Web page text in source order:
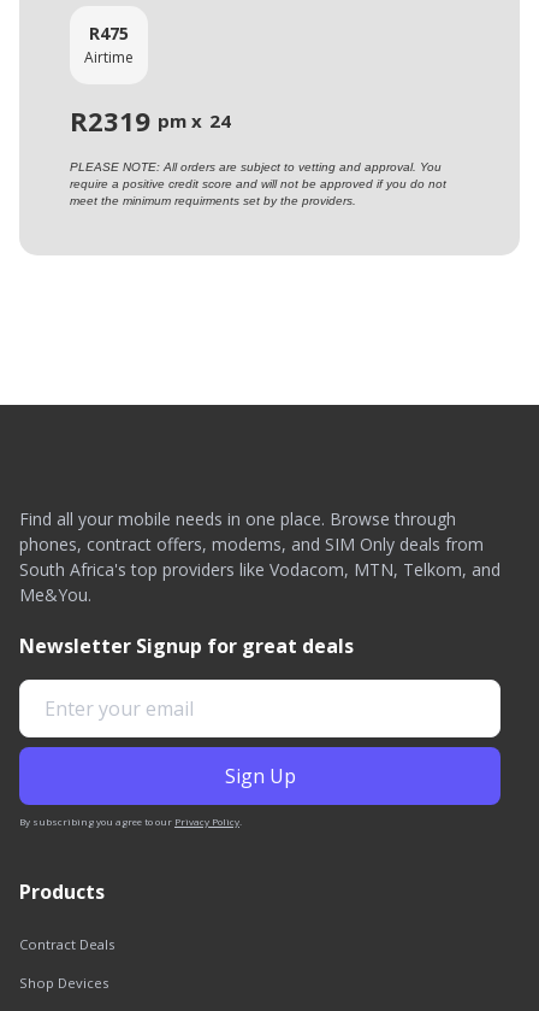
R475
Airtime
R2319 pm x 24
PLEASE NOTE: All orders are subject to vetting and approval. You
require a positive credit score and will not be approved if you do not
meet the minimum requirments set by the providers.
Find all your mobile needs in one place. Browse through
phones, contract offers, modems, and SIM Only deals from
South Africa's top providers like Vodacom, MTN, Telkom, and
Me&You.
Newsletter Signup for great deals
By subscribing you agree to our Privacy Policy.
Products
Contract Deals
Shop Devices